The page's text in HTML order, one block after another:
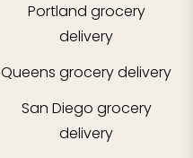
Portland grocery
delivery
Queens grocery delivery
San Diego grocery
delivery